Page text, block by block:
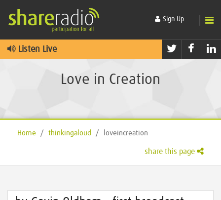
Sign Up
Listen Live Twitter
Love in Creation
Home / thinkingaloud / loveincreation
share this page